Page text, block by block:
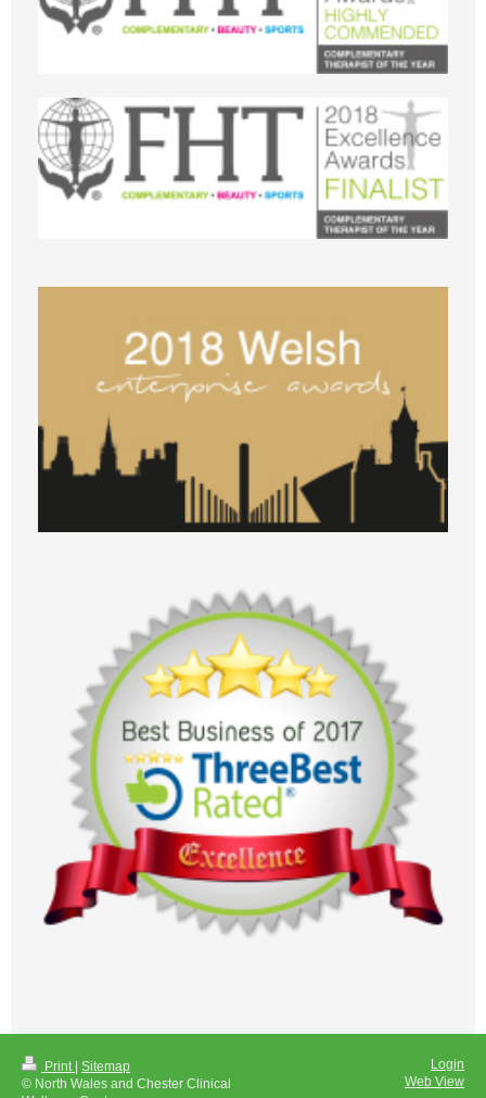
Print Sitemap
© North Wales and Chester Clinical
Login
Web View